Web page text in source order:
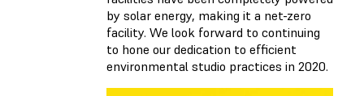
by solar energy, making it a net-zero
facility. We look forward to continuing
to hone our dedication to efficient
environmental studio practices in 2020.